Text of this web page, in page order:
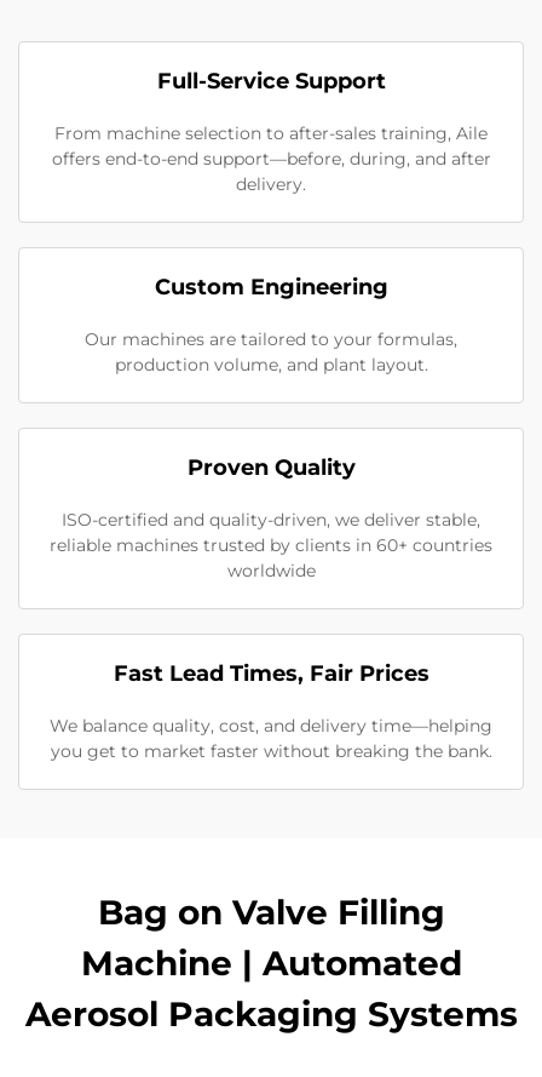
Full-Service Support
From machine selection to after-sales training, Aile
offers end-to-end support—before, during, and after
delivery.
Custom Engineering
Our machines are tailored to your formulas,
production volume, and plant layout.
Proven Quality
ISO-certified and quality-driven, we deliver stable,
reliable machines trusted by clients in 60+ countries
worldwide
Fast Lead Times, Fair Prices
We balance quality, cost, and delivery time—helping
you get to market faster without breaking the bank.
Bag on Valve Filling
Machine | Automated
Aerosol Packaging Systems